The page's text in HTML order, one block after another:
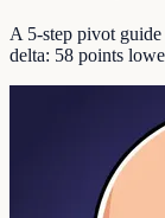
A 5-step pivot guide
delta: 58 points